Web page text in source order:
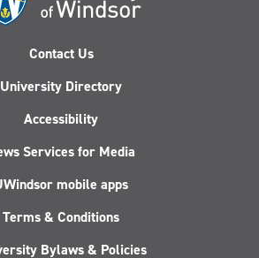
Contact Us
University Directory
Accessibility
Services for Media
mobile apps
Terms & Conditions
Bylaws & Policies